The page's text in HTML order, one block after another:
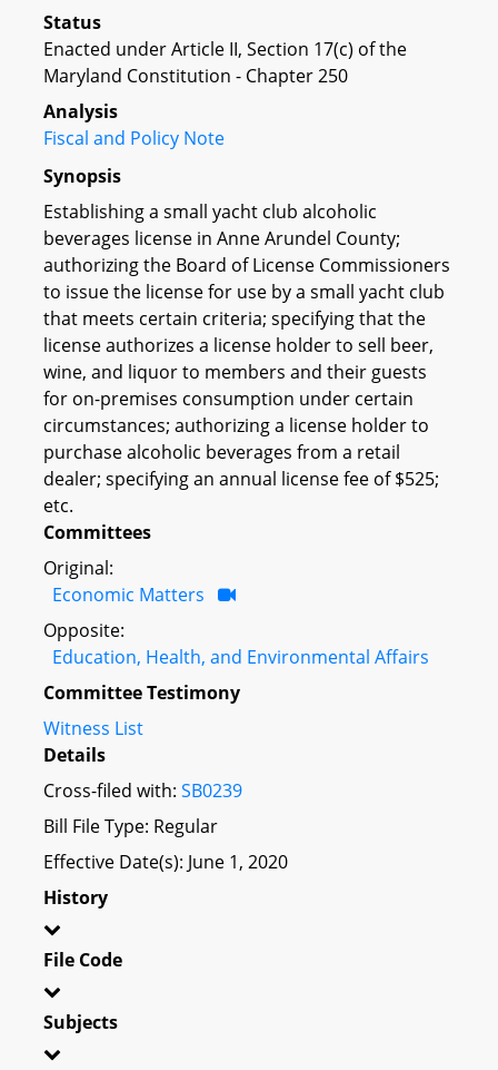
Status
Enacted under Article II, Section 17(c) of the
Maryland Constitution - Chapter 250
Analysis
Fiscal and Policy Note
Synopsis
Establishing a small yacht club alcoholic
beverages license in Anne Arundel County;
authorizing the Board of License Commissioners
to issue the license for use by a small yacht club
that meets certain criteria; specifying that the
license authorizes a license holder to sell beer,
wine, and liquor to members and their guests
for on-premises consumption under certain
circumstances; authorizing a license holder to
purchase alcoholic beverages from a retail
dealer; specifying an annual license fee of $525;
etc.
Committees
Original:
Economic Matters
Opposite:
Education, Health, and Environmental Affairs
Committee Testimony
Witness List
Details
Cross-filed with: SB0239
Bill File Type: Regular
Effective Date(s): June 1, 2020
History
File Code
Subjects